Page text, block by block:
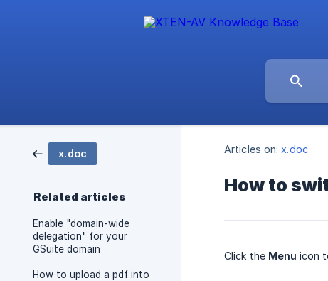
x.doc
Related articles
Enable "domain-wide
delegation" for your
GSuite domain
How to upload a pdf into
Articles on: x.doc
How to
Click the Menu icon